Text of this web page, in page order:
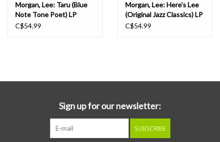
Morgan, Lee: Taru (Blue
Note Tone Poet) LP
C$54.99
Morgan, Lee: Here's Lee
(Original Jazz Classics) LP
C$54.99
Sign up for our newsletter:
SUBSCRIBE